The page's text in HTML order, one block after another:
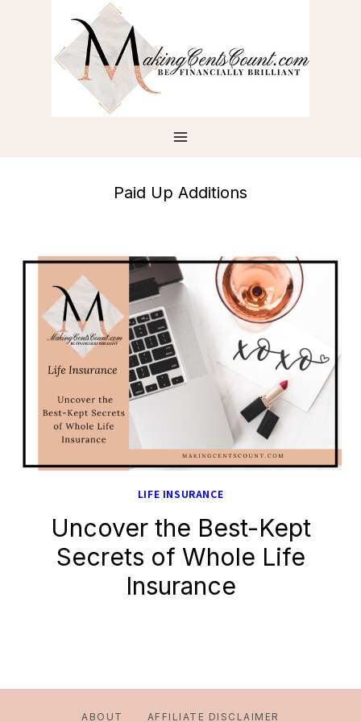
Paid Up Additions
LIFE INSURANCE
Uncover the Best-Kept
Secrets of Whole Life
Insurance
ABOUT AFFILIATE DISCLAIMER